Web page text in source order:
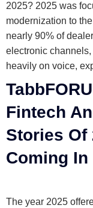
2025? 2025 was
modernization to
nearly 90% of
electronic
heavily on voice,
Fintech
Stories Of
Coming In
The year 2025